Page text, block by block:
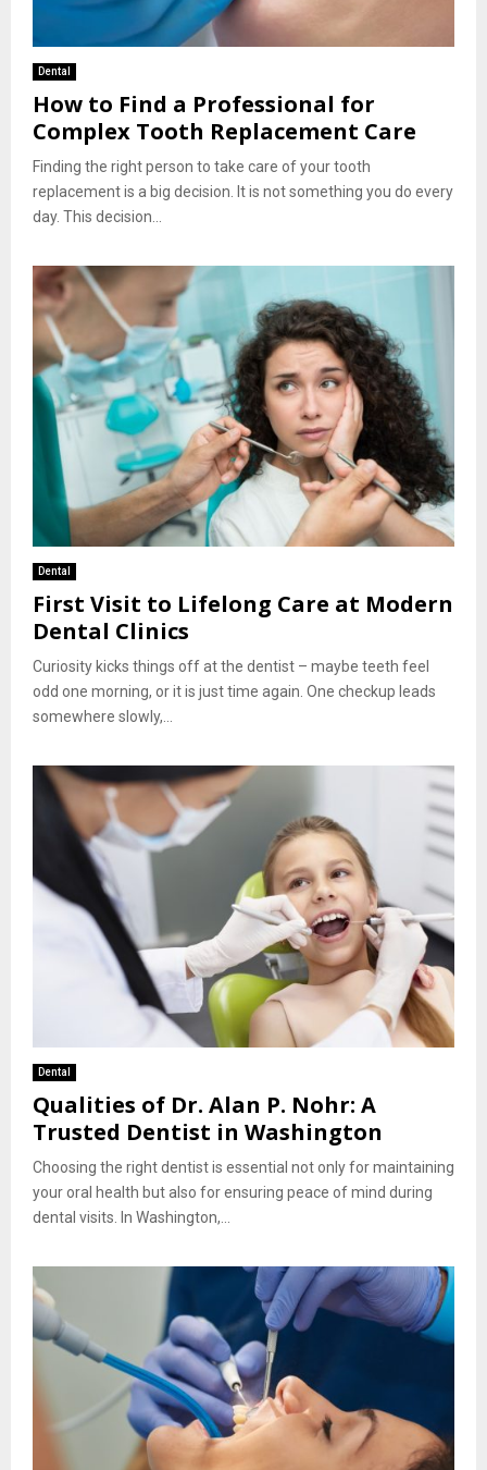
Dental
How to Find a Professional for
Complex Tooth Replacement Care
Finding the right person to take care of your tooth
replacement is a big decision. It is not something you do every
day. This decision...
Dental
First Visit to Lifelong Care at Modern
Dental Clinics
Curiosity kicks things off at the dentist – maybe teeth feel
odd one morning, or it is just time again. One checkup leads
somewhere slowly,...
Dental
Qualities of Dr. Alan P. Nohr: A
Trusted Dentist in Washington
Choosing the right dentist is essential not only for maintaining
your oral health but also for ensuring peace of mind during
dental visits. In Washington,...